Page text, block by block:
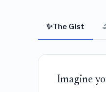
✨The Gist
Imagine